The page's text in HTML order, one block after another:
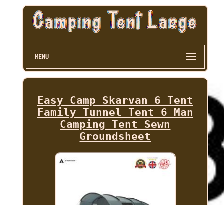
MENU
Easy Camp Skarvan 6 Tent
Family Tunnel Tent 6 Man
Camping Tent Sewn
Groundsheet